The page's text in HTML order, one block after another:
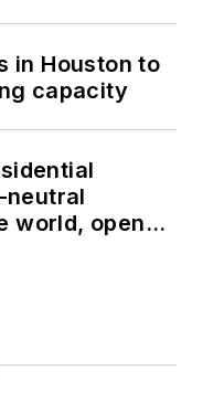
in Houston to
capacity
neutral
world, opens